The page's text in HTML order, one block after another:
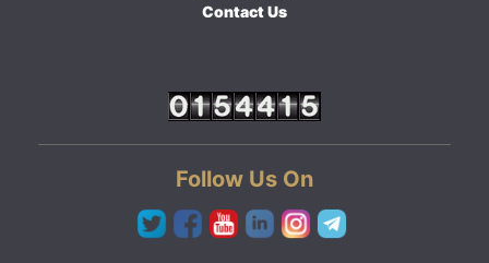
Contact Us
Follow Us On